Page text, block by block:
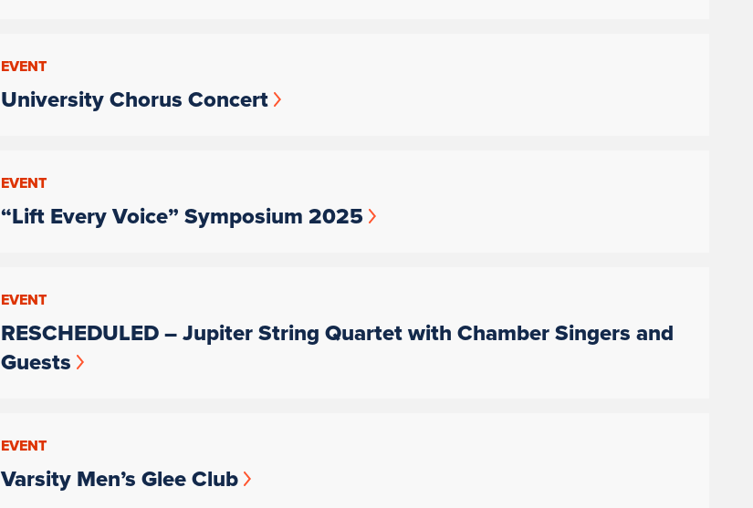
EVENT
University Chorus Concert
EVENT
“Lift Every Voice” Symposium 2025
EVENT
RESCHEDULED – Jupiter String Quartet with Chamber Singers and
Guests
EVENT
Varsity Men’s Glee Club